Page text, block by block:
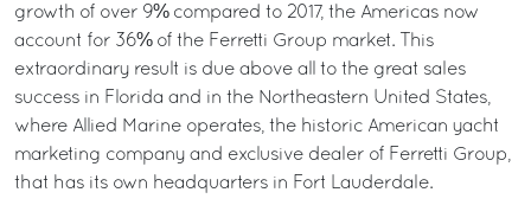
growth of over 9% compared to 2017, the Americas now
account for 36% of the Ferretti Group market. This
extraordinary result is due above all to the great sales
success in Florida and in the Northeastern United States,
where Allied Marine operates, the historic American yacht
marketing company and exclusive dealer of Ferretti Group,
that has its own headquarters in Fort Lauderdale.